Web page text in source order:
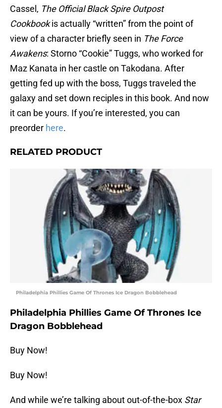
Cassel, The Official Black Spire Outpost
Cookbookis actually “written” from the point of
view of a character briefly seen in The Force
Awakens: Storno “Cookie” Tuggs, who worked for
Maz Kanata in her castle on Takodana. After
getting fed up with the boss, Tuggs traveled the
galaxy and set down reciples in this book. And now
it can be yours. If you’re interested, you can
preorder here.
RELATED PRODUCT
Philadelphia Phillies Game Of Thrones Ice Dragon Bobblehead
Philadelphia Phillies Game Of Thrones Ice
Dragon Bobblehead
Buy Now!
Buy Now!
And while we’re talking about out-of-the-box Star